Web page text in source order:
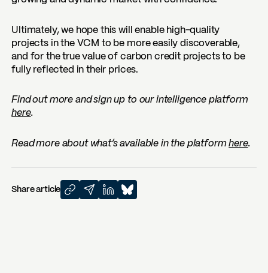
Ultimately, we hope this will enable high-quality
projects in the VCM to be more easily discoverable,
and for the true value of carbon credit projects to be
fully reflected in their prices.
Find out more and sign up to our intelligence platform
here.
Read more about what’s available in the platformhere.
Share article